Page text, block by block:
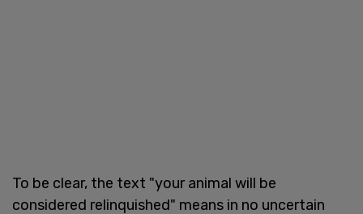
To be clear, the text "your animal will be
considered relinquished" means in no uncertain